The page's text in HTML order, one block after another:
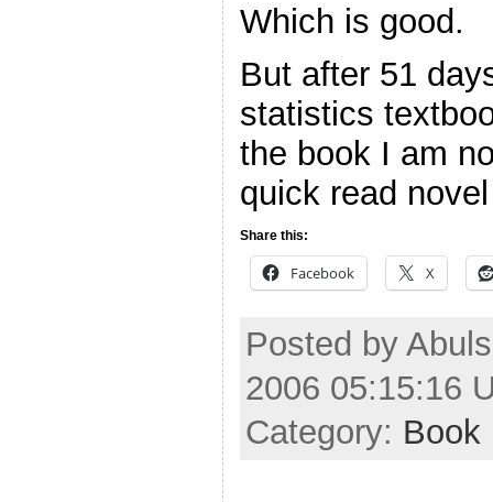
Which is good.
But after 51
statistics
the book I am
quick read
Share this:
Facebook X
Posted by
2006 05:15:16
Category: Book